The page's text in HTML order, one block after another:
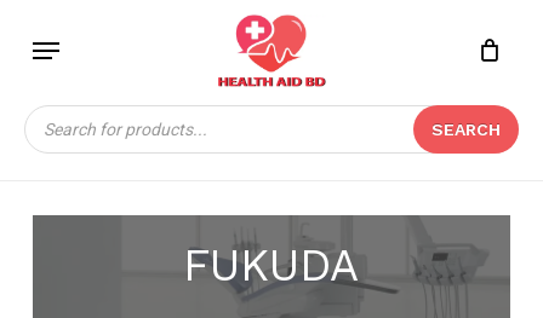
content
Menu
Products
search
SEARCH
Close
FUKUDA
Close